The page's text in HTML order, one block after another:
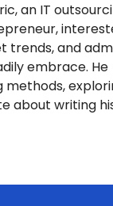
an IT
trends, and
embrace. He
about writing